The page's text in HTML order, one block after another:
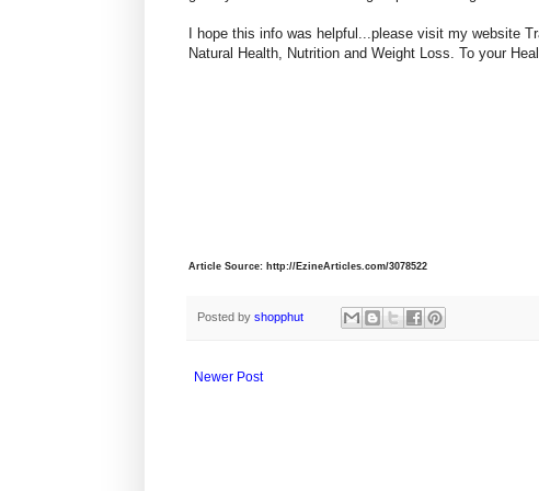
I hope this info was helpful...please visit my website
Natural Health, Nutrition and Weight Loss. To your
Article Source: http://EzineArticles.com/3078522
Posted by shopphut
Newer Post